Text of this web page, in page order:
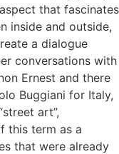
that fascinates
inside and outside,
a dialogue
conversations with
Ernest and there
Buggiani for Italy,
art”,
this term as a
that were already